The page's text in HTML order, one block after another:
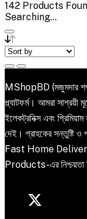
142 Products
Searching...
MShopBD (মজুমদার শপ)
প্ল্যাটফর্ম। আমরা সাশ্রয়ী
ইলেকট্রনিক্স এবং
দেই। গ্রাহকের সন্তুষ্টি ও
Fast Home
Products-এর নিশ্চয়তা